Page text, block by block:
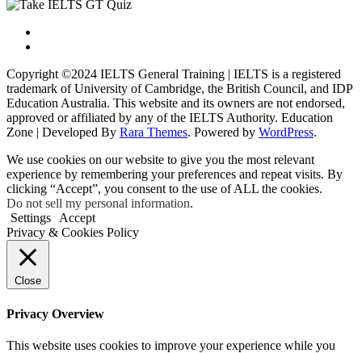
Copyright ©2024 IELTS General Training | IELTS is a registered
trademark of University of Cambridge, the British Council, and IDP
Education Australia. This website and its owners are not endorsed,
approved or affiliated by any of the IELTS Authority. Education
Zone | Developed By Rara Themes. Powered by WordPress.
We use cookies on our website to give you the most relevant
experience by remembering your preferences and repeat visits. By
clicking “Accept”, you consent to the use of ALL the cookies.
Do not sell my personal information.
Settings
Accept
Privacy & Cookies Policy
Close
Privacy Overview
This website uses cookies to improve your experience while you